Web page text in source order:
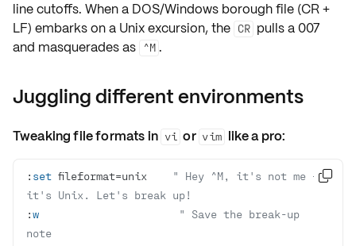
line cutoffs. When a DOS/Windows borough file (CR +
LF) embarks on a Unix excursion, the CR pulls a 007
and masquerades as
^M .
Juggling different environments
Tweaking file formats in vi or vim like a pro:
: set fileformat=unix
" Hey ^M, it's not me –
it's Unix. Let's break up!
:w
" Save the break-up
note
